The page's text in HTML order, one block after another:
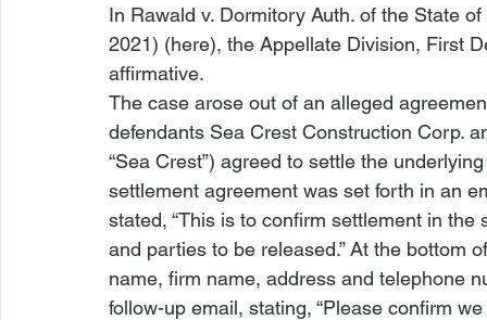
In Rawald v. Dormitory Auth. of the State of
2021) (here), the Appellate Division, First
affirmative.
The case arose out of an alleged
defendants Sea Crest Construction Corp.
“Sea Crest”) agreed to settle the
settlement agreement was set forth in an
stated, “This is to confirm settlement in
and parties to be released.” At the bottom
name, firm name, address and telephone
follow-up email, stating, “Please confirm